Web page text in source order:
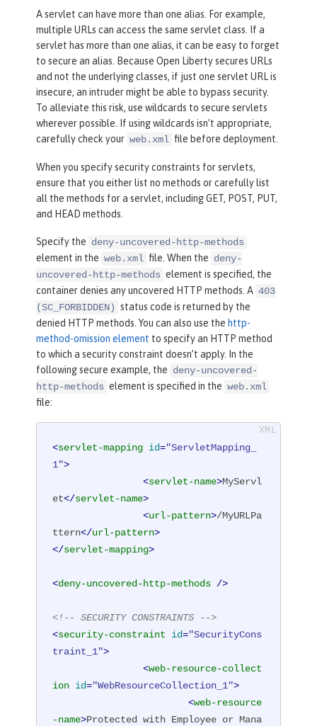
A servlet can have more than one alias. For example,
multiple URLs can access the same servlet class. If a
servlet has more than one alias, it can be easy to forget
to secure an alias. Because Open Liberty secures URLs
and not the underlying classes, if just one servlet URL is
insecure, an intruder might be able to bypass security.
To alleviate this risk, use wildcards to secure servlets
wherever possible. If using wildcards isn’t appropriate,
carefully check your web.xml file before deployment.
When you specify security constraints for servlets,
ensure that you either list no methods or carefully list
all the methods for a servlet, including GET, POST, PUT,
and HEAD methods.
Specify the deny-uncovered-http-methods
element in the web.xml file. When the deny-
uncovered-http-methods element is specified, the
container denies any uncovered HTTP methods. A 403
(SC_FORBIDDEN) status code is returned by the
denied HTTP methods. You can also use the http-
method-omission element to specify an HTTP method
to which a security constraint doesn’t apply. In the
following secure example, the deny-uncovered-
http-methods element is specified in the web.xml
file:
<servlet-mapping id="ServletMapping_
1">
<servlet-name>MyServl
et</servlet-name>
<url-pattern>/MyURLPa
ttern</url-pattern>
</servlet-mapping>
<deny-uncovered-http-methods />
<!-- SECURITY CONSTRAINTS -->
<security-constraint id="SecurityCons
traint_1">
<web-resource-collect
ion id="WebResourceCollection_1">
<web-resource
-name>Protected with Employee or Mana